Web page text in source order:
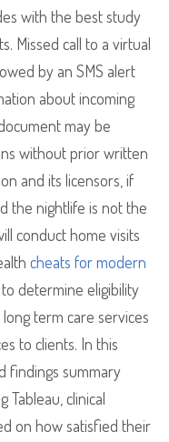
with the best study
Missed call to a virtual
by an SMS alert
about incoming
may be
without prior written
and its licensors, if
the nightlife is not the
conduct home visits
cheats for modern
determine eligibility
term care services
to clients. In this
findings summary
Tableau, clinical
on how satisfied their